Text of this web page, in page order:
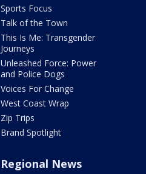
Sports Focus
Talk of the Town
This Is Me: Transgender
Journeys
Unleashed Force: Power
and Police Dogs
Voices For Change
West Coast Wrap
Zip Trips
Brand Spotlight
Regional News